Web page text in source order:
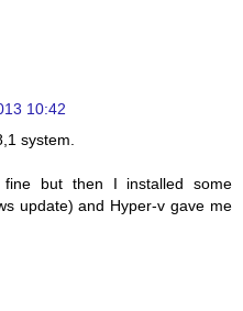
10:42
system.
fine but then I installed some
update) and Hyper-v gave me